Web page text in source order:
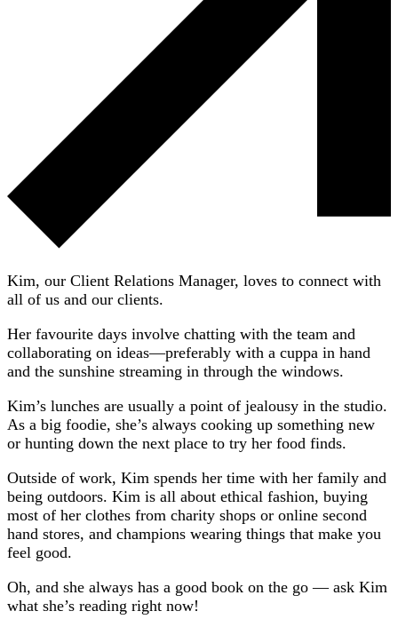
Kim, our Client Relations Manager, loves to connect with
all of us and our clients.
Her favourite days involve chatting with the team and
collaborating on ideas—preferably with a cuppa in hand
and the sunshine streaming in through the windows.
Kim’s lunches are usually a point of jealousy in the studio.
As a big foodie, she’s always cooking up something new
or hunting down the next place to try her food finds.
Outside of work, Kim spends her time with her family and
being outdoors. Kim is all about ethical fashion, buying
most of her clothes from charity shops or online second
hand stores, and champions wearing things that make you
feel good.
Oh, and she always has a good book on the go — ask Kim
what she’s reading right now!